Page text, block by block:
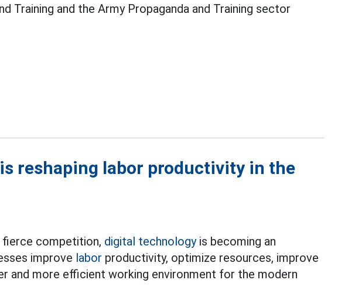
Training and the Army Propaganda and Training sector
reshaping labor productivity in the
competition, digital technologyis becoming an
improve labor productivity, optimize resources, improve
and more efficient working environment for the modern